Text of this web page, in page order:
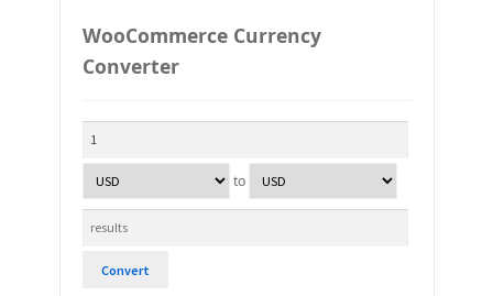
WooCommerce Currency
Converter
to
Convert